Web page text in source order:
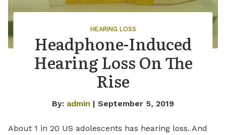
HEARING LOSS
Headphone-Induced
Hearing Loss On The
Rise
By: admin | September 5, 2019
About 1 in 20 US adolescents has hearing loss. And